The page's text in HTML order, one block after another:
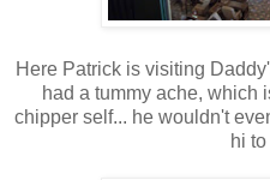
Here Patrick is visiting
had a tummy ache, which
chipper self... he wouldn't
hi